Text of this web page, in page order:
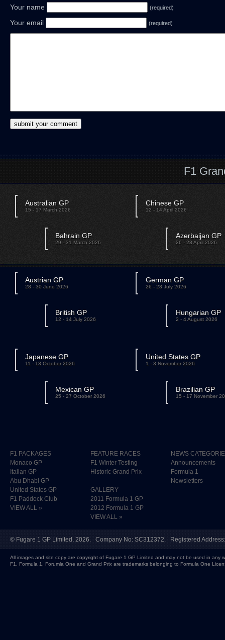
Your name (required)
Your email (required)
F1
Australian GP
15 - 17 March 2026
Bahrain GP
29 - 31 March 2026
Chinese GP
12 - 14 April 2026
Azerbaijan GP
26 - 28 April 2026
Austrian GP
28 - 30 June 2026
British GP
12 - 14 July 2026
German GP
26 - 28 July 2026
Hungarian GP
2 - 4 August 2026
Japanese GP
11 - 13 October 2026
Mexican GP
25 - 27 October 2026
United States GP
1 - 3 November 2026
Brazilian GP
15 - 17 November
F1 PACKAGES
Monaco GP
Italian GP
Abu Dhabi GP
United States GP
F1 Paddock Club
VIEW ALL »
FEATURE RACES
F1 Winter Testing
Historic Grand Prix
GALLERY
2011 Formula 1 GP
2012 Formula 1 GP
VIEW ALL »
NEWS
Announcements
Formula 1
Newsletters
© Fugare 1 GP Limited , 2026. Company No: SC312372. Registered
All images and site copy are copyright of Fugare 1 GP Limited and may not be used in any
F1, Formula 1, Forumla One and Grand Prix are trademarks belonging to Formula One